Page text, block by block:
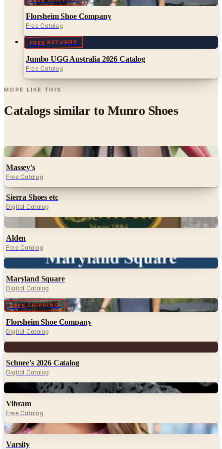
Florsheim Shoe Company
Free Catalog
FREE RETURNS
Jumbo UGG Australia 2026 Catalog
Free Catalog
MORE LIKE THIS
Catalogs similar to Munro Shoes
Digital
Massey's
Free Catalog
Sierra Shoes etc
Digital Catalog
Alden
Free Catalog
Maryland Square
Digital Catalog
FREE SHIPPING Digital
Florsheim Shoe Company
Digital Catalog
Schnee's 2026 Catalog
Digital Catalog
Vibram
Free Catalog
Digital
Varsity